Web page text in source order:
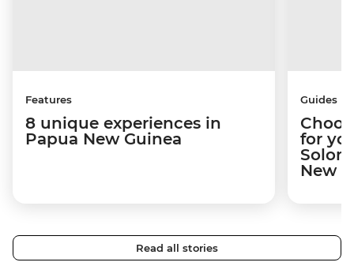
Features
8 unique experiences in
Papua New Guinea
Guides
for
New
Read all stories